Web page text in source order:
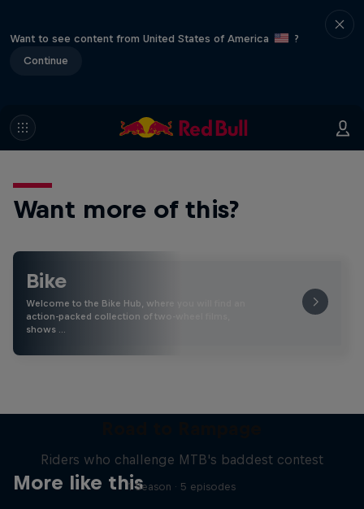
Want to see content from United States of America
?
Continue
Want more of this?
Bike
Welcome to the Bike Hub, where you will find an
action-packed collection of two-wheel films,
shows …
More like this
Riders who challenge MTB's baddest contest
1 Season · 5 episodes